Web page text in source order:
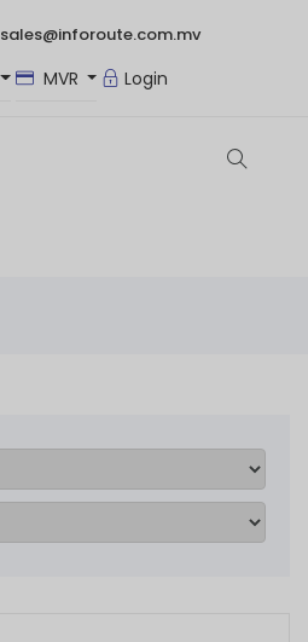
sales@inforoute.com.mv
MVR Login